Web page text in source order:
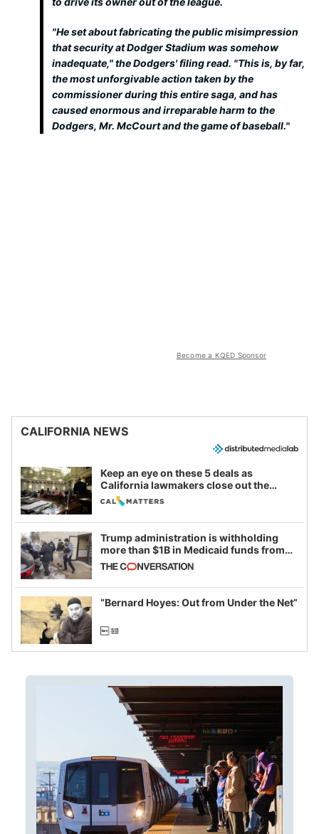
"He set about fabricating the public misimpression
that security at Dodger Stadium was somehow
inadequate," the Dodgers' filing read. "This is, by far,
the most unforgivable action taken by the
commissioner during this entire saga, and has
caused enormous and irreparable harm to the
Dodgers, Mr. McCourt and the game of baseball."
Become a KQED Sponsor
CALIFORNIA NEWS
Keep an eye on these 5 deals as
California lawmakers close out the
legislative session
Trump administration is withholding
more than $1B in Medicaid funds from
California and Minnesota, in latest
example of weaponizing real and
imagined fraud
“Bernard Hoyes: Out from Under the Net”